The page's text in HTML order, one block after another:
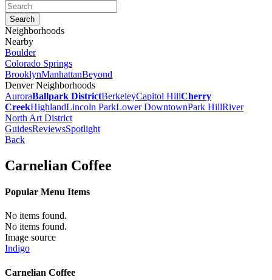
Neighborhoods
Nearby
Boulder
Colorado Springs
BrooklynManhattanBeyond
Denver Neighborhoods
AuroraBallpark DistrictBerkeleyCapitol HillCherry
CreekHighlandLincoln ParkLower DowntownPark HillRiver
North Art District
GuidesReviewsSpotlight
Back
Carnelian Coffee
Popular Menu Items
No items found.
No items found.
Image source
Indigo
Carnelian Coffee